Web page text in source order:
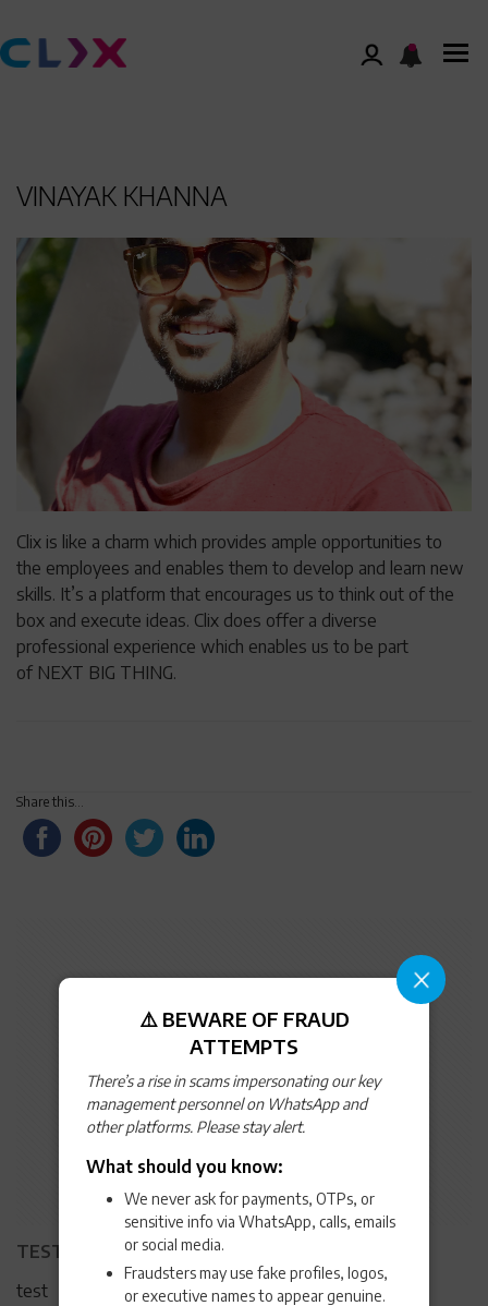
VINAYAK KHANNA
Clix is like a charm which provides ample opportunities to
the employees and enables them to develop and learn new
skills. It’s a platform that encourages us to think out of the
box and execute ideas. Clix does offer a diverse
professional experience which enables us to be part
of NEXT BIG THING.
Share this...
TEST
test
⚠️ BEWARE OF FRAUD
ATTEMPTS
There’s a rise in scams impersonating our key
management personnel on WhatsApp and
other platforms. Please stay alert.
What should you know:
We never ask for payments, OTPs, or
sensitive info via WhatsApp, calls, emails
or social media.
Fraudsters may use fake profiles, logos,
or executive names to appear genuine.